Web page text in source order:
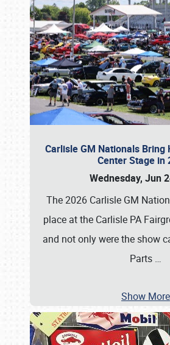
Carlisle GM Nationals Bring
Center Stage in
Wednesday, Jun
The 2026 Carlisle GM
place at the Carlisle PA
and not only were the show
Parts …
Show More